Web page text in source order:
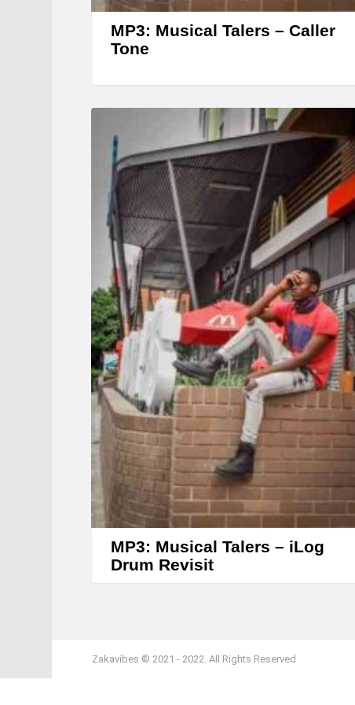
MP3: Musical Talers – Caller
Tone
MP3: Musical Talers – iLog
Drum Revisit
Zakavibes © 2021 - 2022. All Rights Reserved